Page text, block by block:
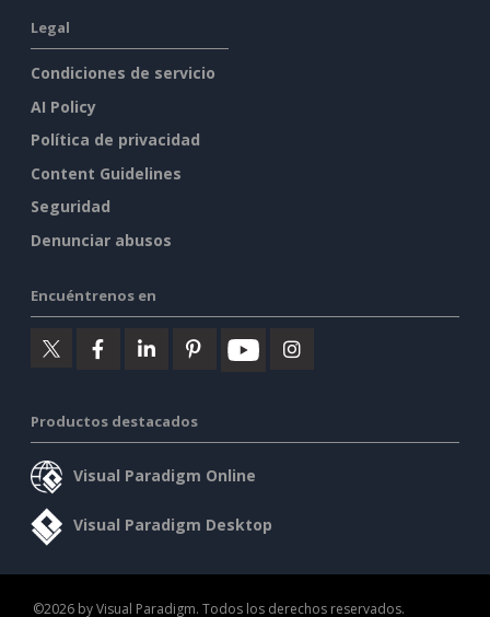
Legal
Condiciones de servicio
AI Policy
Política de privacidad
Content Guidelines
Seguridad
Denunciar abusos
Encuéntrenos en
Productos destacados
Visual Paradigm Online
Visual Paradigm Desktop
©2026 by Visual Paradigm. Todos los derechos reservados.